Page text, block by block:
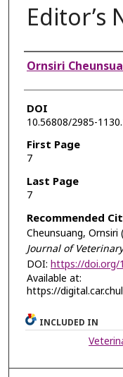
Editor’s
Authors
Ornsiri
DOI
10.56808/2985-
First Page
7
Last Page
7
Recommended
Cheunsuang,
Journal of
DOI: https://doi.org/
Available at:
https://
INCLUDED IN